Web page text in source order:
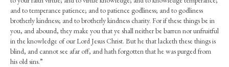
and to temperance patience; and to patience godliness; and to godliness
brotherly kindness; and to brotherly kindness charity. For if these things be in
you, and abound, they make you that ye shall neither be barren nor unfruitful
in the knowledge of our Lord Jesus Christ. But he that lacketh these things is
blind, and cannot see afar off, and hath forgotten that he was purged from
his old sins.”